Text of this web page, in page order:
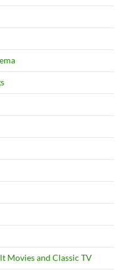
Movies and Classic TV